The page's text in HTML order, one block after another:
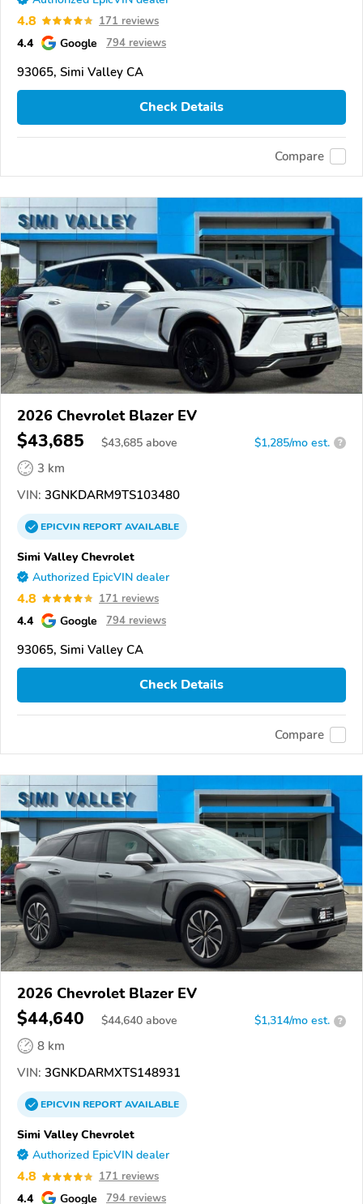
4.8 171 reviews
4.4 Google 794 reviews
93065, Simi Valley CA
Check Details
Compare
2026 Chevrolet Blazer EV
$43,685 $43,685 above $1,285/mo est. ?
3 km
VIN: 3GNKDARM9TS103480
EPICVINREPORTAVAILABLE
Simi Valley Chevrolet
Authorized EpicVIN dealer
4.8 171 reviews
4.4 Google 794 reviews
93065, Simi Valley CA
Check Details
Compare
2026 Chevrolet Blazer EV
$44,640 $44,640 above $1,314/mo est. ?
8 km
VIN: 3GNKDARMXTS148931
EPICVINREPORTAVAILABLE
Simi Valley Chevrolet
Authorized EpicVIN dealer
4.8 171 reviews
4.4 Google 794 reviews